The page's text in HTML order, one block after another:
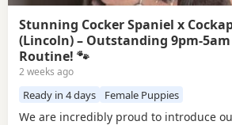
Stunning Cocker Spaniel x
(Lincoln) – Outstanding 9pm-5am
Routine! 🐾
2 weeks ago
Ready in 4 days Female Puppies
We are incredibly proud to introduce